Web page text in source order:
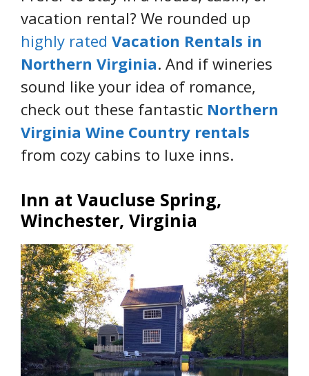
vacation rental? We rounded up
highly rated Vacation Rentals in
Northern Virginia. And if wineries
sound like your idea of romance,
check out these fantastic Northern
Virginia Wine Country rentals
from cozy cabins to luxe inns.
Inn at Vaucluse Spring,
Winchester, Virginia